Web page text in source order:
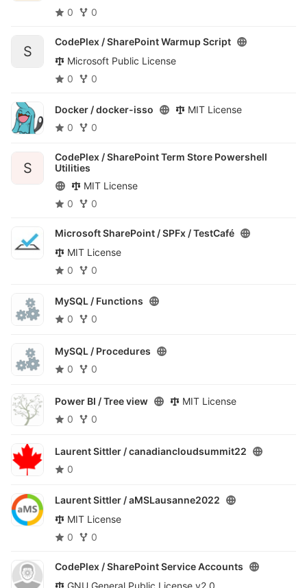
0
0
S
CodePlex /SharePoint Warmup Script
Microsoft Public License
0
0
Docker /docker-isso
MIT License
0
0
S
CodePlex /SharePoint Term Store Powershell
Utilities
MIT License
0
0
Microsoft SharePoint / SPFx /TestCafé
MIT License
0
0
MySQL / Functions
0
0
MySQL / Procedures
0
0
Power BI /Tree view
MIT License
0
0
Laurent Sittler /canadiancloudsummit22
0
Laurent Sittler /aMSLausanne2022
MIT License
0
0
CodePlex /SharePoint Service Accounts
GNU General Public License v2.0